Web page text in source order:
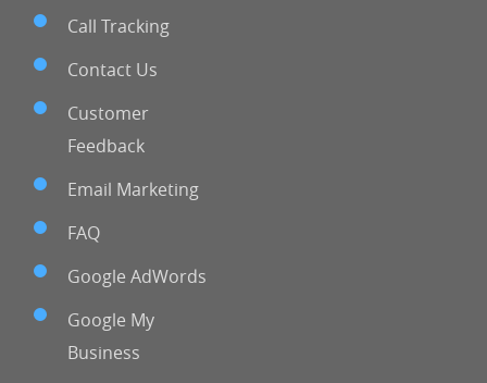
Call Tracking
Contact Us
Customer
Feedback
Email Marketing
FAQ
Google AdWords
Google My
Business